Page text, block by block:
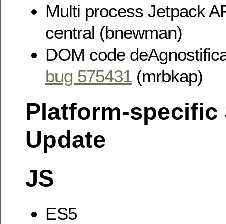
Multi process Jetpack
central (bnewman)
DOM code
bug 575431 (mrbkap)
Platform-specific
Update
JS
ES5